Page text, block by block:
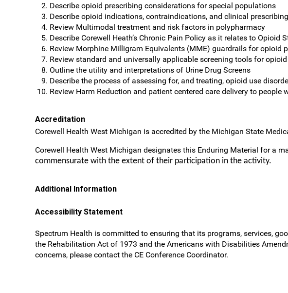
Describe opioid prescribing considerations for special populations
Describe opioid indications, contraindications, and clinical
Review Multimodal treatment and risk factors in polypharmacy
Describe Corewell Heath’s Chronic Pain Policy as it relates to Opioid
Review Morphine Milligram Equivalents (MME) guardrails for opioid
Review standard and universally applicable screening tools for
Outline the utility and interpretations of Urine Drug Screens
Describe the process of assessing for, and treating, opioid use
Review Harm Reduction and patient centered care delivery to people
Accreditation
Corewell Health West Michigan is accredited by the Michigan State
Corewell Health West Michigan designates this Enduring Material for a
commensurate with the extent of their participation in the activity.
Additional Information
Accessibility Statement
Spectrum Health is committed to ensuring that its programs, services,
the Rehabilitation Act of 1973 and the Americans with Disabilities
concerns, please contact the CE Conference Coordinator.